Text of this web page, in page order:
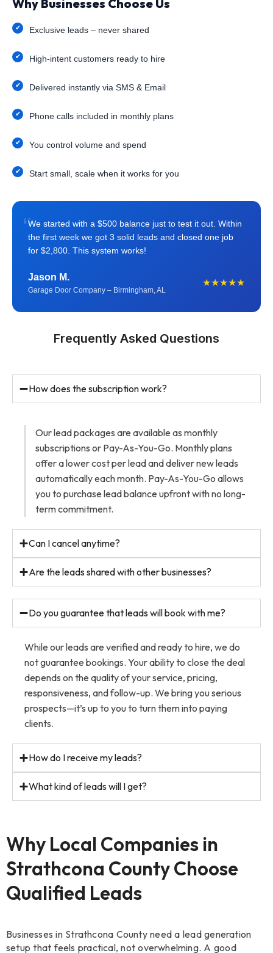
Why Businesses Choose Us
Exclusive leads – never shared
High-intent customers ready to hire
Delivered instantly via SMS & Email
Phone calls included in monthly plans
You control volume and spend
Start small, scale when it works for you
“We started with a $500 balance just to test it out. Within
the first week we got 3 solid leads and closed one job
for $2,800. This system works!
Jason M.
Garage Door Company – Birmingham, AL
★★★★★
Frequently Asked Questions
How does the subscription work?
Our lead packages are available as monthly
subscriptions or Pay-As-You-Go. Monthly plans
offer a lower cost per lead and deliver new leads
automatically each month. Pay-As-You-Go allows
you to purchase lead balance upfront with no long-
term commitment.
Can I cancel anytime?
Are the leads shared with other businesses?
Do you guarantee that leads will book with me?
While our leads are verified and ready to hire, we do
not guarantee bookings. Your ability to close the deal
depends on the quality of your service, pricing,
responsiveness, and follow-up. We bring you serious
prospects—it’s up to you to turn them into paying
clients.
How do I receive my leads?
What kind of leads will I get?
Why Local Companies in
Strathcona County Choose
Qualified Leads
Businesses in Strathcona County need a lead generation
setup that feels practical, not overwhelming. A good